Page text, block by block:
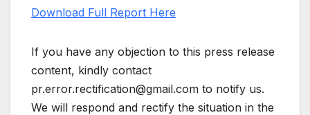
Download Full Report Here
If you have any objection to this press release
content, kindly contact
pr.error.rectification@gmail.com to notify us.
We will respond and rectify the situation in the